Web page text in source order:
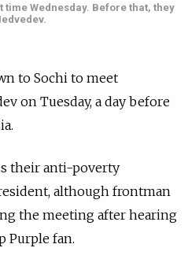
Wednesday. Before that, they
to Sochi to meet
on Tuesday, a day before
their anti-poverty
although frontman
the meeting after hearing
Purple fan.